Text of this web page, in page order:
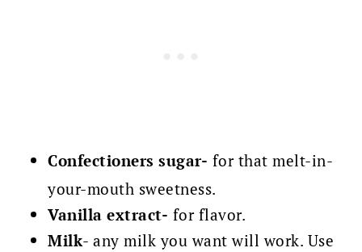
Confectioners sugar- for that melt-in-
your-mouth sweetness.
Vanilla extract- for flavor.
Milk- any milk you want will work. Use